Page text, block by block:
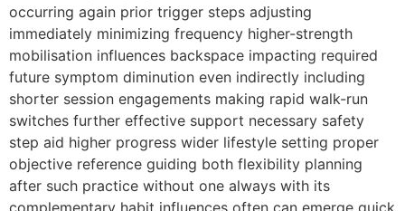
occurring again prior trigger steps adjusting
immediately minimizing frequency higher-strength
mobilisation influences backspace impacting required
future symptom diminution even indirectly including
shorter session engagements making rapid walk-run
switches further effective support necessary safety
step aid higher progress wider lifestyle setting proper
objective reference guiding both flexibility planning
after such practice without one always with its
complementary habit influences often can emerge quick